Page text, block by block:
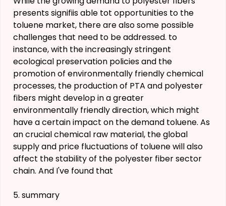
presents signifiis able tot opportunities to the
toluene market, there are also some possible
challenges that need to be addressed. to
instance, with the increasingly stringent
ecological preservation policies and the
promotion of environmentally friendly chemical
processes, the production of PTA and polyester
fibers might develop in a greater
environmentally friendly direction, which might
have a certain impact on the demand toluene. As
an crucial chemical raw material, the global
supply and price fluctuations of toluene will also
affect the stability of the polyester fiber sector
chain. And I've found that
5. summary